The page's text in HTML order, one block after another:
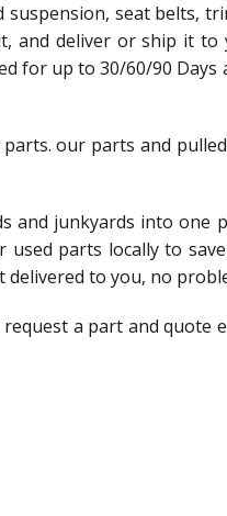
suspension, seat belts,
and deliver or ship it to
for up to 30/60/90 Days
our parts and
and junkyards into one
parts locally to
to you, no
a part and quote